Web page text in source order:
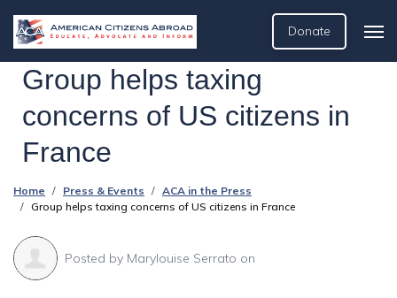
Donate
Group helps taxing
concerns of US citizens in
France
Home Press & Events
ACA in the Press
Group helps taxing concerns of US citizens in France
Posted by Marylouise Serrato on